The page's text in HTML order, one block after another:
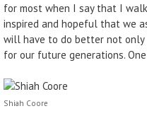
for most when I say that I
inspired and hopeful that we
will have to do better not
for our future generations. One
Shiah Coore